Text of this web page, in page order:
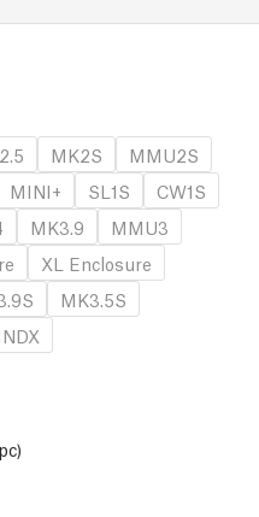
MK2S
MMU2S
MINI+ SL1S
CW1S
MK3.9
MMU3
XL Enclosure
MK3.5S